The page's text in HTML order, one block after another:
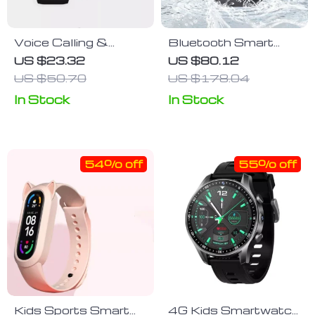
Voice Calling &
Health Monitoring
Sport Smartwatch
US $23.32
US $50.70
In Stock
Bluetooth Smart
Watch 1.5″ | Fitness
& Health Tracker |
Waterproof IP67 |
For Android & IOS
US $80.12
US $178.04
In Stock
Kids Sports Smart
54% off
4G Kids Smartwatch
55% off